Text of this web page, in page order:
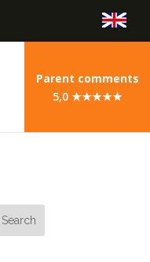
Parent comments
5,0 ★★★★★